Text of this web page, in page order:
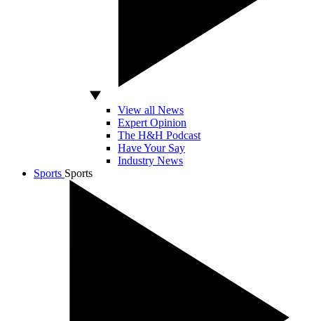
View all News
Expert Opinion
The H&H Podcast
Have Your Say
Industry News
Sports Sports